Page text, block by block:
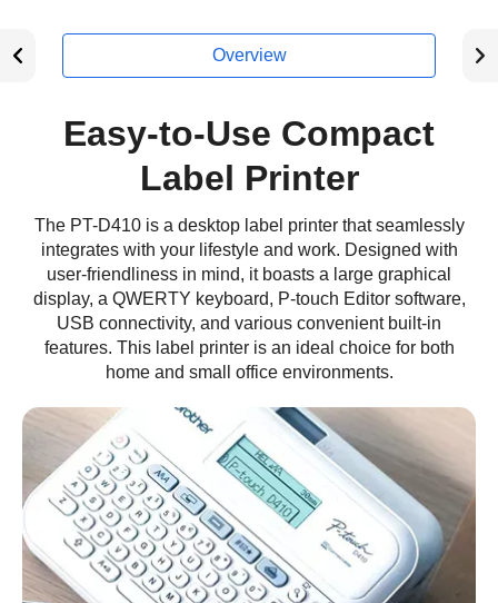
Overview
Easy-to-Use Compact
Label Printer
The PT-D410 is a desktop label printer that seamlessly
integrates with your lifestyle and work. Designed with
user-friendliness in mind, it boasts a large graphical
display, a QWERTY keyboard, P-touch Editor software,
USB connectivity, and various convenient built-in
features. This label printer is an ideal choice for both
home and small office environments.